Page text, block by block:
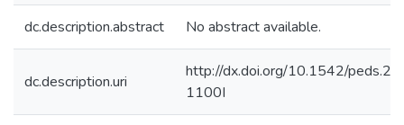
dc.description.abstract No abstract available.
dc.description.uri
http://dx.doi.org/10.1542/
1100I